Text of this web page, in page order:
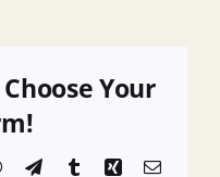
Your
WhatsApp
TelegramTumblrXingEmail